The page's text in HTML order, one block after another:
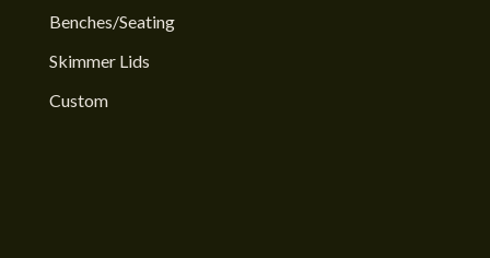
Benches/Seating
Skimmer Lids
Custom